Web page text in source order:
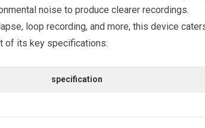
noise to produce clearer recordings.‌
loop recording, and more,‍ this device⁢
of its key specifications:
specification